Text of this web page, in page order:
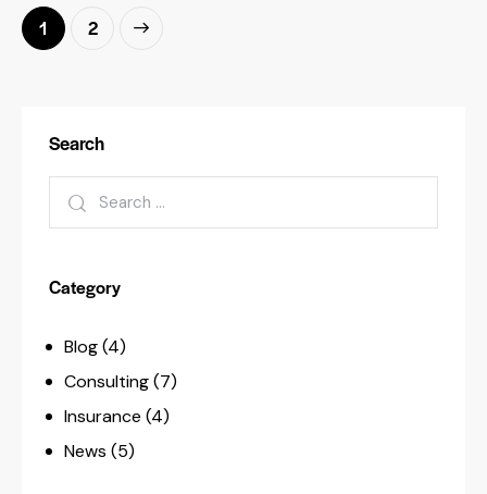
Posts
pagination
Page
1 Page
2
Search
Search
for:
Category
Blog(4)
Consulting(7)
Insurance (4)
News (5)